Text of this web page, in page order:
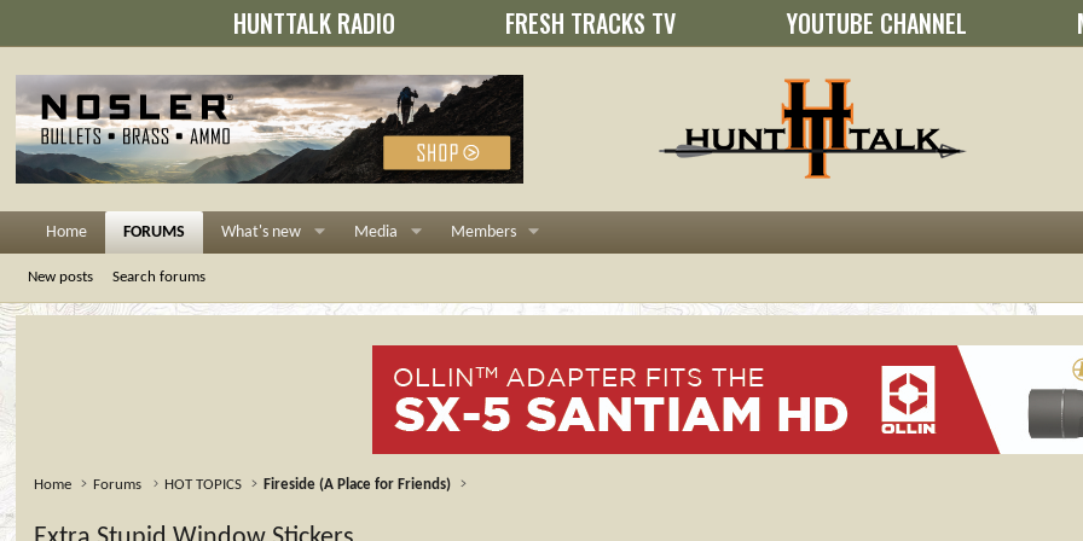
HUNTTALK RADIO FRESH TRACKS TV YOUTUBE CHANNEL
Home FORUMS What's new Media Members
New posts Search forums
Home Forums HOT TOPICS Fireside (A Place for Friends)